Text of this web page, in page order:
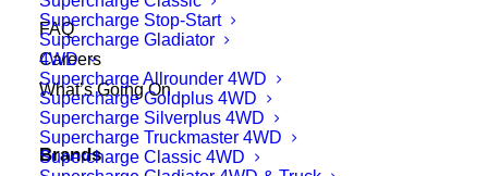
Supercharge Stop-Start
Supercharge Gladiator
4WD
Supercharge Allrounder 4WD
Supercharge Goldplus 4WD
Supercharge Silverplus 4WD
Supercharge Truckmaster 4WD
Supercharge Classic 4WD
FAQ
Careers
What’s Going On
Brands